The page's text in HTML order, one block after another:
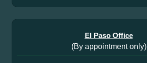
El Paso Office
(By appointment only)